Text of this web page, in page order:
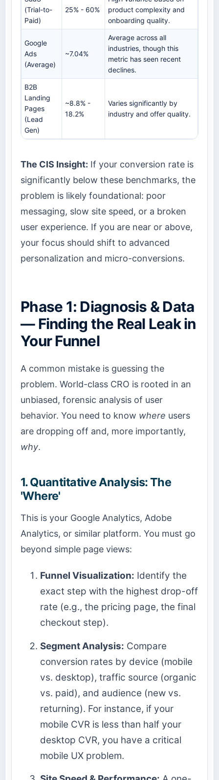
(Trial-to-
Paid)
25% - 60%
product complexity and
onboarding quality.
Google
Ads
(Average)
~7.04%
Average across all
industries, though this
metric has seen recent
declines.
B2B
Landing
Pages
(Lead
Gen)
~8.8% -
18.2%
Varies significantly by
industry and offer quality.
The CIS Insight: If your conversion rate is
significantly below these benchmarks, the
problem is likely foundational: poor
messaging, slow site speed, or a broken
user experience. If you are near or above,
your focus should shift to advanced
personalization and micro-conversions.
Phase 1: Diagnosis & Data
— Finding the Real Leak in
Your Funnel
A common mistake is guessing the
problem. World-class CRO is rooted in an
unbiased, forensic analysis of user
behavior. You need to know where users
are dropping off and, more importantly,
why.
1. Quantitative Analysis: The
'Where'
This is your Google Analytics, Adobe
Analytics, or similar platform. You must go
beyond simple page views:
Funnel Visualization: Identify the
exact step with the highest drop-off
rate (e.g., the pricing page, the final
checkout step).
Segment Analysis: Compare
conversion rates by device (mobile
vs. desktop), traffic source (organic
vs. paid), and audience (new vs.
returning). For instance, if your
mobile CVR is less than half your
desktop CVR, you have a critical
mobile UX problem.